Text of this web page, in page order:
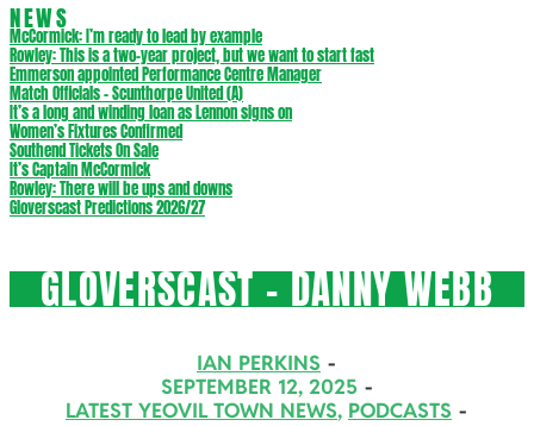
NEWS
McCormick: I’m ready to lead by example
Rowley: This is a two-year project, but we want to start fast
Emmerson appointed Performance Centre Manager
Match Officials – Scunthorpe United (A)
It’s a long and winding loan as Lennon signs on
Women’s Fixtures Confirmed
Southend Tickets On Sale
It’s Captain McCormick
Rowley: There will be ups and downs
Gloverscast Predictions 2026/27
GLOVERSCAST – DANNY WEBB
IAN PERKINS
SEPTEMBER 12, 2025
LATEST YEOVIL TOWN NEWS, PODCASTS